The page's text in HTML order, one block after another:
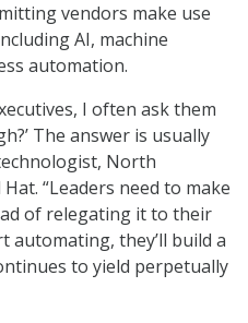
vendors make use
AI, machine
automation.
I often ask them
The answer is usually
technologist, North
“Leaders need to make
of relegating it to their
automating, they’ll build a
to yield perpetually